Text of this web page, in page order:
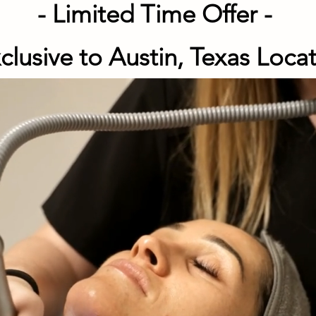
- Limited Time Offer -
to Austin, Texas